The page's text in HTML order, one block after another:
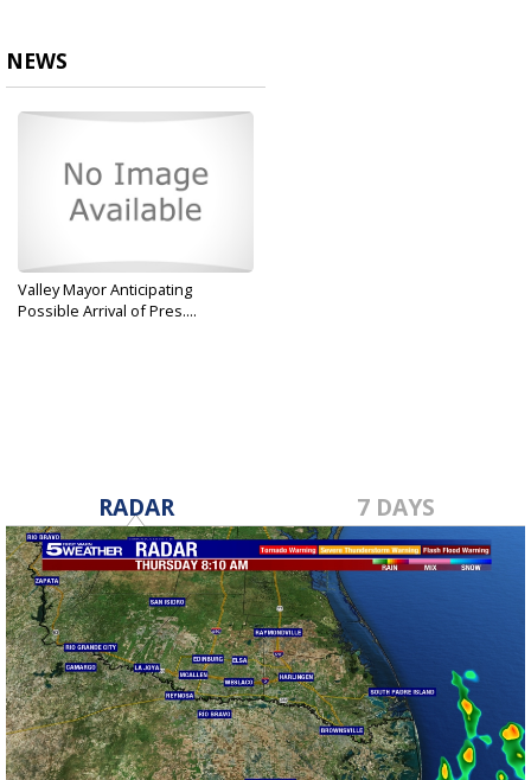
NEWS
Valley Mayor Anticipating
Possible Arrival of Pres....
RADAR 7 DAYS